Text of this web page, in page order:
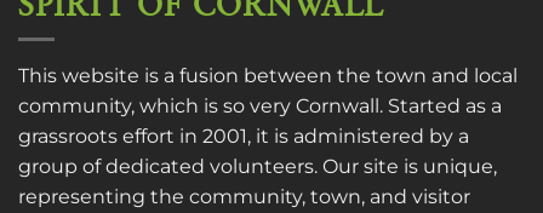
This website is a fusion between the town and local
community, which is so very Cornwall. Started as a
grassroots effort in 2001, it is administered by a
group of dedicated volunteers. Our site is unique,
representing the community, town, and visitor